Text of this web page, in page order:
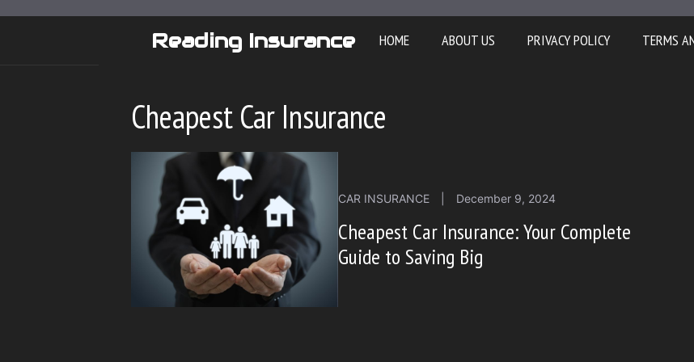
Reading Insurance HOME ABOUT US PRIVACY POLICY TERMS
Cheapest Car Insurance
CAR INSURANCE December 9, 2024
Cheapest Car Insurance: Your Complete
Guide to Saving Big